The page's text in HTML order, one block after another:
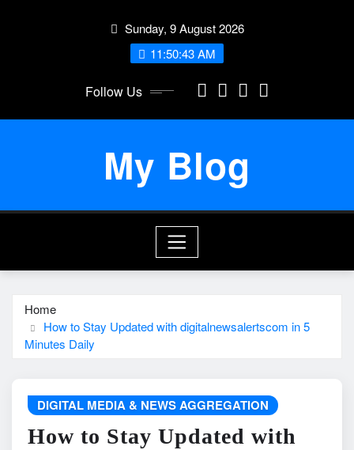
Sunday, 9 August 2026
11:50:44 AM
Follow Us
My Blog
Home
How to Stay Updated with digitalnewsalertscom in 5
Minutes Daily
DIGITAL MEDIA & NEWS AGGREGATION
How to Stay Updated with